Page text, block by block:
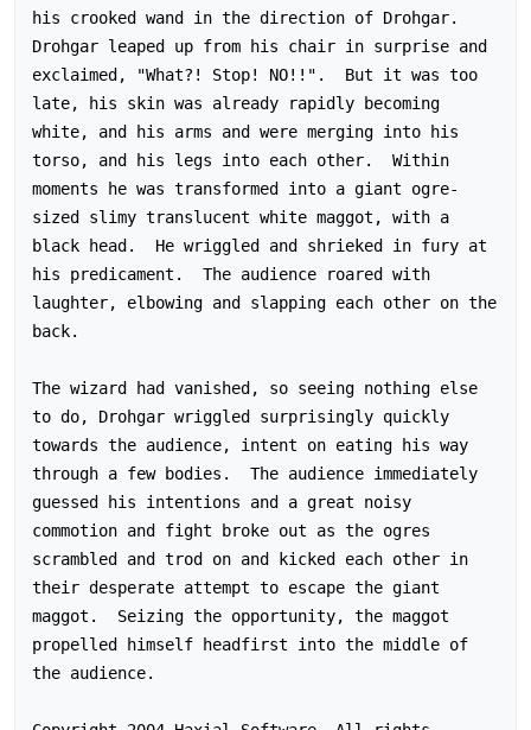
his crooked wand in the direction of Drohgar.
Drohgar leaped up from his chair in surprise and
exclaimed, "What?! Stop! NO!!".  But it was too
late, his skin was already rapidly becoming
white, and his arms and were merging into his
torso, and his legs into each other.  Within
moments he was transformed into a giant ogre-
sized slimy translucent white maggot, with a
black head.  He wriggled and shrieked in fury at
his predicament.  The audience roared with
laughter, elbowing and slapping each other on the
back.
The wizard had vanished, so seeing nothing else
to do, Drohgar wriggled surprisingly quickly
towards the audience, intent on eating his way
through a few bodies.  The audience immediately
guessed his intentions and a great noisy
commotion and fight broke out as the ogres
scrambled and trod on and kicked each other in
their desperate attempt to escape the giant
maggot.  Seizing the opportunity, the maggot
propelled himself headfirst into the middle of
the audience.